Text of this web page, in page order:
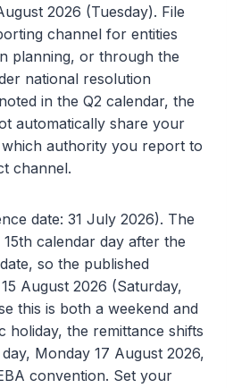
2026 (Tuesday). File
channel for entities
planning, or through the
national resolution
in the Q2 calendar, the
automatically share your
which authority you report to
channel.
date: 31 July 2026). The
15th calendar day after the
so the published
August 2026 (Saturday,
this is both a weekend and
holiday, the remittance shifts
Monday 17 August 2026,
convention. Set your